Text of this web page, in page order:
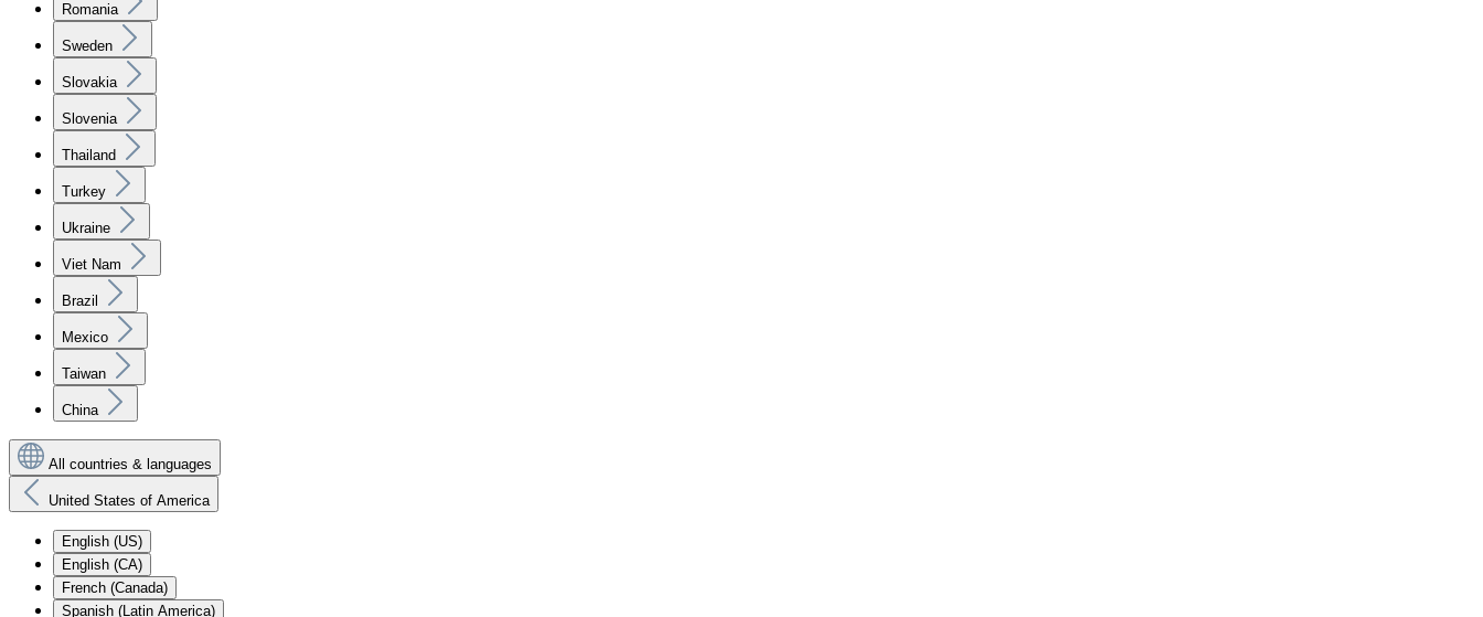
Romania
Sweden
Slovakia
Slovenia
Thailand
Turkey
Ukraine
Viet Nam
Brazil
Mexico
Taiwan
China
All countries & languages
United States of America
English (US)
English (CA)
French (Canada)
Spanish (Latin America)